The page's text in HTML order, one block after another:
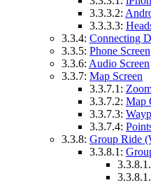
3.3.3.2:
3.3.3.3:
3.3.4: Connecting
3.3.5: Phone Screen
3.3.6: Audio Screen
3.3.7: Map Screen
3.3.7.1:
3.3.7.2: Map
3.3.7.3:
3.3.7.4:
3.3.8: Group Ride
3.3.8.1: